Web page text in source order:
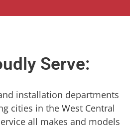
Serve:
installation departments
cities in the West Central
all makes and models